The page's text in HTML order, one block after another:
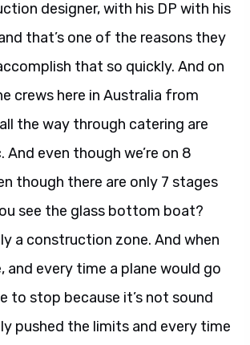
designer, with his DP with his
that’s one of the reasons they
that so quickly. And on
crews here in Australia from
the way through catering are
even though we’re on 8
though there are only 7 stages
see the glass bottom boat?
a construction zone. And when
and every time a plane would go
to stop because it’s not sound
pushed the limits and every time